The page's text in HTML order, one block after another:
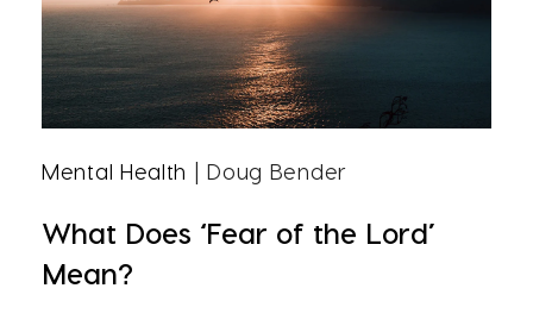
Mental Health | Doug Bender
What Does ‘Fear of the Lord’
Mean?